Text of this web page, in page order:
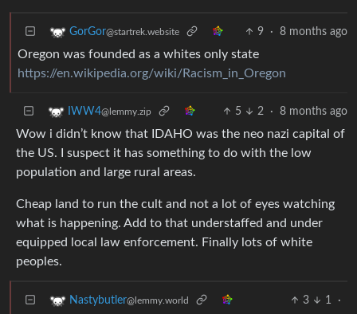
GorGor@startrek.website 9 · 8 months ago
Oregon was founded as a whites only state
https://en.wikipedia.org/wiki/Racism_in_Oregon
IWW4@lemmy.zip 5 2 · 8 months ago
Wow i didn’t know that IDAHO was the neo nazi capital of
the US. I suspect it has something to do with the low
population and large rural areas.
Cheap land to run the cult and not a lot of eyes watching
what is happening. Add to that understaffed and under
equipped local law enforcement. Finally lots of white
peoples.
Nastybutler@lemmy.world 3 1
·